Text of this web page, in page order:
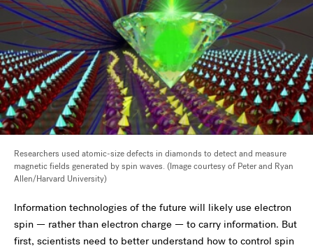
Researchers used atomic-size defects in diamonds to detect and measure
magnetic fields generated by spin waves. (Image courtesy of Peter and Ryan
Allen/Harvard University)
Information technologies of the future will likely use electron
spin — rather than electron charge — to carry information. But
first, scientists need to better understand how to control spin